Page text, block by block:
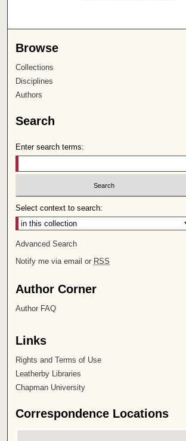
Browse
Collections
Disciplines
Authors
Search
Enter search terms:
Select context to search:
Advanced Search
Notify me via email or RSS
Author Corner
Author FAQ
Links
Rights and Terms of Use
Leatherby Libraries
Chapman University
Correspondence Locations